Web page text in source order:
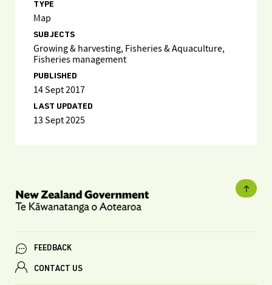
TYPE
Map
SUBJECTS
Growing & harvesting, Fisheries & Aquaculture,
Fisheries management
PUBLISHED
14 Sept 2017
LAST UPDATED
13 Sept 2025
FEEDBACK
CONTACT US